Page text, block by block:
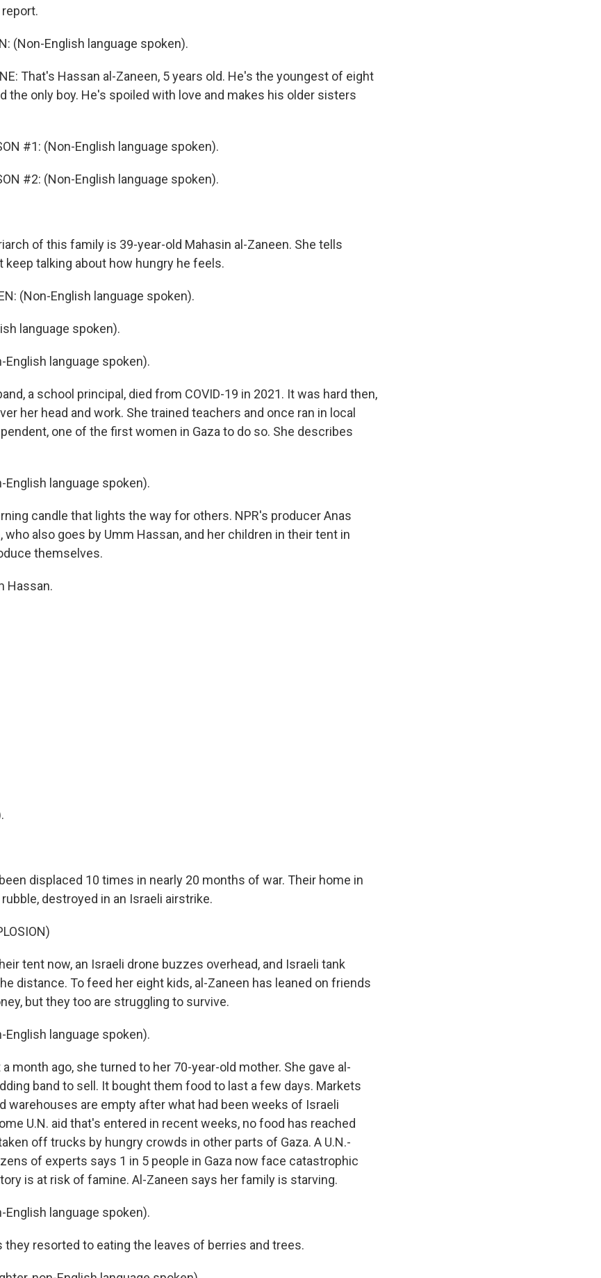
(Non-English language spoken).
That's Hassan al-Zaneen, 5 years old. He's the youngest of eight
the only boy. He's spoiled with love and makes his older sisters
#1: (Non-English language spoken).
#2: (Non-English language spoken).
of this family is 39-year-old Mahasin al-Zaneen. She tells
keep talking about how hungry he feels.
(Non-English language spoken).
language spoken).
English language spoken).
a school principal, died from COVID-19 in 2021. It was hard then,
her head and work. She trained teachers and once ran in local
one of the first women in Gaza to do so. She describes
English language spoken).
candle that lights the way for others. NPR's producer Anas
who also goes by Umm Hassan, and her children in their tent in
themselves.
Hassan.
displaced 10 times in nearly 20 months of war. Their home in
destroyed in an Israeli airstrike.
tent now, an Israeli drone buzzes overhead, and Israeli tank
distance. To feed her eight kids, al-Zaneen has leaned on friends
but they too are struggling to survive.
English language spoken).
a month ago, she turned to her 70-year-old mother. She gave al-
band to sell. It bought them food to last a few days. Markets
warehouses are empty after what had been weeks of Israeli
U.N. aid that's entered in recent weeks, no food has reached
off trucks by hungry crowds in other parts of Gaza. A U.N.-
of experts says 1 in 5 people in Gaza now face catastrophic
is at risk of famine. Al-Zaneen says her family is starving.
English language spoken).
they resorted to eating the leaves of berries and trees.